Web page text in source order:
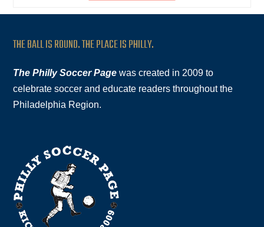
THE BALL IS ROUND. THE PLACE IS PHILLY.
The Philly Soccer Page was created in 2009 to
celebrate soccer and educate readers throughout the
Philadelphia Region.